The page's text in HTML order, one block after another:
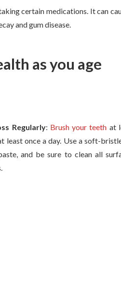
certain medications. It can
and gum disease.
as you age
Regularly: Brush your teeth at
least once a day. Use a soft-
and be sure to clean all